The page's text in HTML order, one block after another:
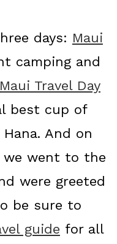
days: Maui
camping and
Maui Travel Day
best cup of
And on
we went to the
were greeted
be sure to
guide for all